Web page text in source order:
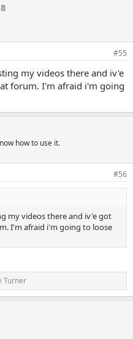
#55
my videos there and iv'e
forum. I'm afraid i'm going
how to use it.
#56
my videos there and iv'e got
I'm afraid i'm going to loose
Turner